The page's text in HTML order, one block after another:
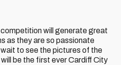
competition will generate great
as they are so passionate
to see the pictures of the
be the first ever Cardiff City